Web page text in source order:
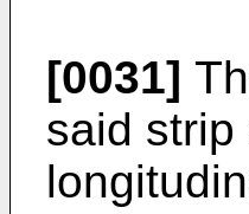
[0031]
said strip